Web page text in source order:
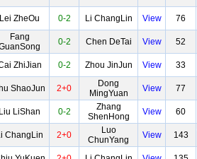
Lei ZheOu 0-2 Li ChangLin View 76
Fang
0-2 Chen DeTai View 52
ZhiJian 0-2 Zhou JinJun View 33
ShaoJun 2+0
Dong
MingYuan
View 77
Liu LiShan 0-2
Zhang
ShenHong
View 60
ChangLin 2+0
Luo
ChunYang
View 143